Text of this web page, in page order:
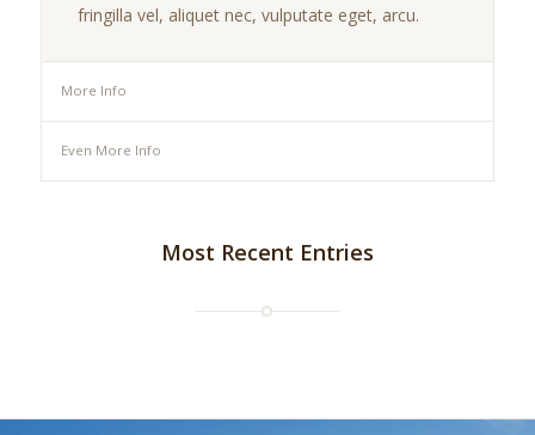
fringilla vel, aliquet nec, vulputate eget, arcu.
More Info
Even More Info
Most Recent Entries